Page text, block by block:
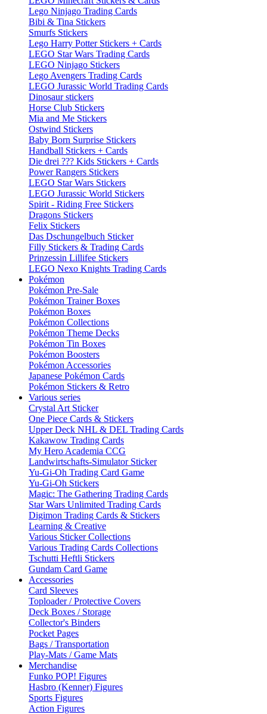
Lego Ninjago Trading Cards
Bibi & Tina Stickers
Smurfs Stickers
Lego Harry Potter Stickers + Cards
LEGO Star Wars Trading Cards
LEGO Ninjago Stickers
Lego Avengers Trading Cards
LEGO Jurassic World Trading Cards
Dinosaur stickers
Horse Club Stickers
Mia and Me Stickers
Ostwind Stickers
Baby Born Surprise Stickers
Handball Stickers + Cards
Die drei ??? Kids Stickers + Cards
Power Rangers Stickers
LEGO Star Wars Stickers
LEGO Jurassic World Stickers
Spirit - Riding Free Stickers
Dragons Stickers
Felix Stickers
Das Dschungelbuch Sticker
Filly Stickers & Trading Cards
Prinzessin Lillifee Stickers
LEGO Nexo Knights Trading Cards
Pokémon
Pokémon Pre-Sale
Pokémon Trainer Boxes
Pokémon Boxes
Pokémon Collections
Pokémon Theme Decks
Pokémon Tin Boxes
Pokémon Boosters
Pokémon Accessories
Japanese Pokémon Cards
Pokémon Stickers & Retro
Various series
Crystal Art Sticker
One Piece Cards & Stickers
Upper Deck NHL & DEL Trading Cards
Kakawow Trading Cards
My Hero Academia CCG
Landwirtschafts-Simulator Sticker
Yu-Gi-Oh Trading Card Game
Yu-Gi-Oh Stickers
Magic: The Gathering Trading Cards
Star Wars Unlimited Trading Cards
Digimon Trading Cards & Stickers
Learning & Creative
Various Sticker Collections
Various Trading Cards Collections
Tschutti Heftli Stickers
Gundam Card Game
Accessories
Card Sleeves
Toploader / Protective Covers
Deck Boxes / Storage
Collector's Binders
Pocket Pages
Bags / Transportation
Play-Mats / Game Mats
Merchandise
Funko POP! Figures
Hasbro (Kenner) Figures
Sports Figures
Action Figures